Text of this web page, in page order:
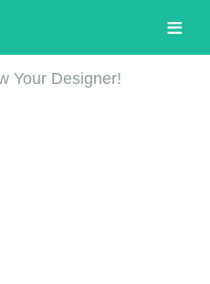
Your Designer!